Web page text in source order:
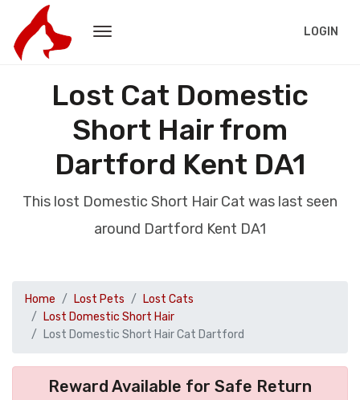
LOGIN
Lost Cat Domestic
Short Hair from
Dartford Kent DA1
This lost Domestic Short Hair Cat was last seen
around Dartford Kent DA1
Home Lost Pets
Lost Cats
Lost Domestic Short Hair
Lost Domestic Short Hair Cat Dartford
Reward Available for Safe Return